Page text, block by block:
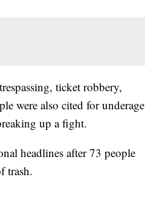
ticket robbery,
were also cited for underage
up a fight.
headlines after 73 people
trash.